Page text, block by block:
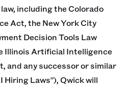
including the Colorado
Act, the New York City
Decision Tools Law
Illinois Artificial Intelligence
and any successor or similar
Hiring Laws"), Qwick will